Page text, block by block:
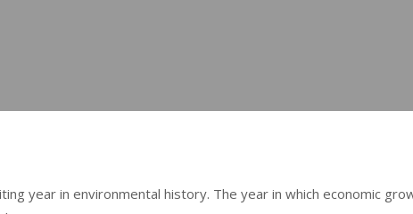
year in environmental history. The year in which economic